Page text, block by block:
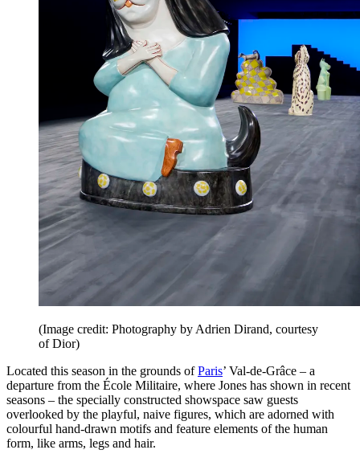
(Image credit: Photography by Adrien Dirand, courtesy
of Dior)
Located this season in the grounds ofParis’ Val-de-Grâce – a
departure from the École Militaire, where Jones has shown in recent
seasons – the specially constructed showspace saw guests
overlooked by the playful, naive figures, which are adorned with
colourful hand-drawn motifs and feature elements of the human
form, like arms, legs and hair.